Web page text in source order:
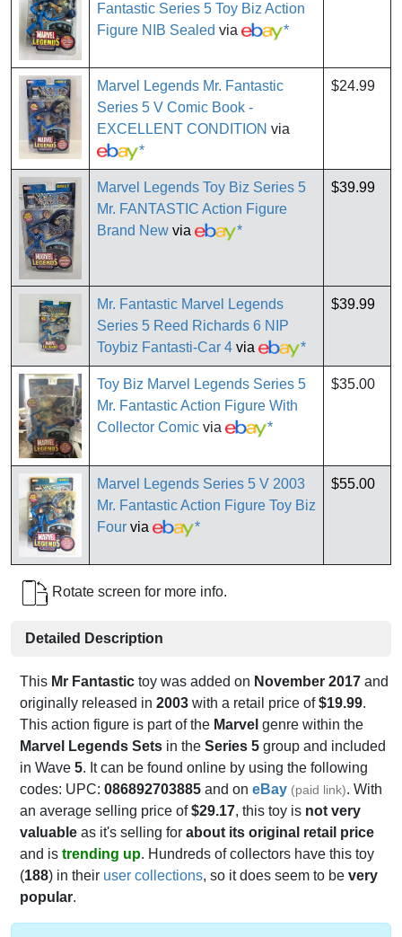
Fantastic Series 5 Toy Biz Action
Figure NIB Sealed via *
Marvel Legends Mr. Fantastic
Series 5 V Comic Book -
EXCELLENT CONDITION via
*
$24.99
Marvel Legends Toy Biz Series 5
Mr. FANTASTIC Action Figure
Brand New via *
$39.99
Mr. Fantastic Marvel Legends
Series 5 Reed Richards 6 NIP
Toybiz Fantasti-Car 4 via *
$39.99
Toy Biz Marvel Legends Series 5
Mr. Fantastic Action Figure With
Collector Comic via *
$35.00
Marvel Legends Series 5 V 2003
Mr. Fantastic Action Figure Toy Biz
Four via *
$55.00
Rotate screen for more info.
Detailed Description
This Mr Fantastic toy was added on November 2017 and
originally released in 2003 with a retail price of$19.99.
This action figure is part of the Marvel genre within the
Marvel Legends Sets in the Series 5 group and included
in Wave 5. It can be found online by using the following
codes: UPC: 086892703885 and on eBay (paid link). With
an average selling price of$29.17, this toy is not very
valuable as it's selling for about its original retail price
and is trending up. Hundreds of collectors have this toy
(188) in their user collections, so it does seem to be very
popular.